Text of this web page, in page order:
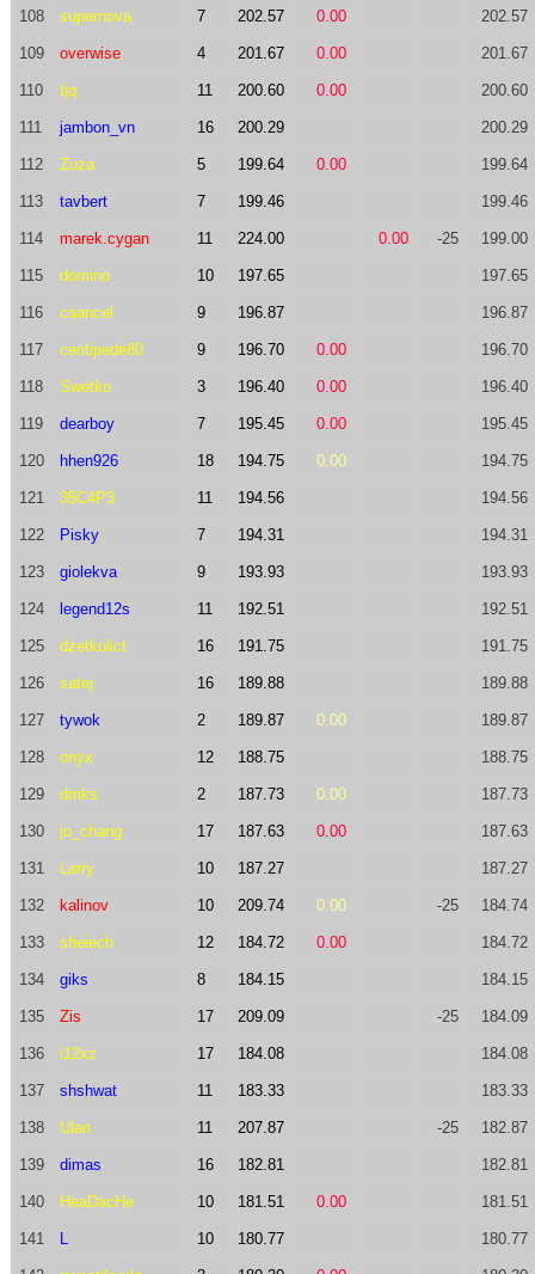
108 supernova 7 202.57 0.00 202.57
109 overwise 4 201.67 0.00 201.67
110 tjq 11 200.60 0.00 200.60
111 jambon_vn 16 200.29 200.29
112 Zuza 5 199.64 0.00 199.64
113 tavbert 7 199.46 199.46
114 marek.cygan 11 224.00 0.00 -25 199.00
115 domino 10 197.65 197.65
116 caancel 9 196.87 196.87
117 centipede80 9 196.70 0.00 196.70
118 Swetko 3 196.40 0.00 196.40
119 dearboy 7 195.45 0.00 195.45
120 hhen926 18 194.75 0.00 194.75
121 35C4P3 11 194.56 194.56
122 Pisky 7 194.31 194.31
123 giolekva 9 193.93 193.93
124 legend12s 11 192.51 192.51
125 dzetkulict 16 191.75 191.75
126 satej 16 189.88 189.88
127 tywok 2 189.87 0.00 189.87
128 onyx 12 188.75 188.75
129 dmks 2 187.73 0.00 187.73
130 jo_chang 17 187.63 0.00 187.63
131 Larry 10 187.27 187.27
132 kalinov 10 209.74 0.00 -25 184.74
133 sheiech 12 184.72 0.00 184.72
134 giks 8 184.15 184.15
135 Zis 17 209.09 -25 184.09
136 i12xz 17 184.08 184.08
137 shshwat 11 183.33 183.33
138 Ulan 11 207.87 -25 182.87
139 dimas 16 182.81 182.81
140 HeaDacHe 10 181.51 0.00 181.51
141 L 10 180.77 180.77